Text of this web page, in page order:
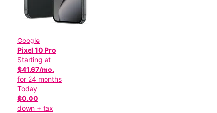
Google
Pixel 10 Pro
Starting at
$41.67/mo.
for 24 months
Today
$0.00
down + tax